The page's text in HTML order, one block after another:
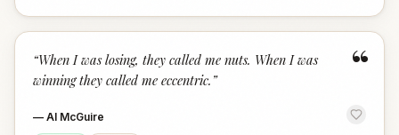
“
“When I was losing, they called me nuts. When I was
winning they called me eccentric. ”
— Al McGuire